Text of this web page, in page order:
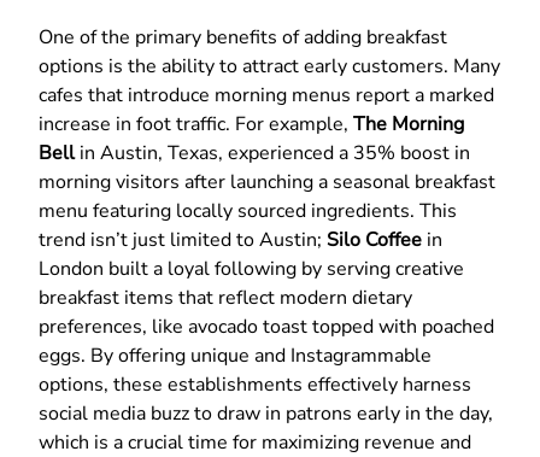
One of the primary benefits of adding breakfast
options is the ability to attract early customers. Many
cafes that introduce morning menus report a marked
increase in foot traffic. For example, The Morning
Bellin Austin, Texas, experienced a 35% boost in
morning visitors after launching a seasonal breakfast
menu featuring locally sourced ingredients. This
trend isn’t just limited to Austin; Silo Coffee in
London built a loyal following by serving creative
breakfast items that reflect modern dietary
preferences, like avocado toast topped with poached
eggs. By offering unique and Instagrammable
options, these establishments effectively harness
social media buzz to draw in patrons early in the day,
which is a crucial time for maximizing revenue and